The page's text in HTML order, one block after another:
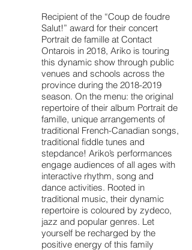
Recipient of the “Coup de foudre
Salut!” award for their concert
Portrait de famille at Contact
Ontarois in 2018, Ariko is touring
this dynamic show through public
venues and schools across the
province during the 2018-2019
season. On the menu: the original
repertoire of their album Portrait de
famille, unique arrangements of
traditional French-Canadian songs,
traditional fiddle tunes and
stepdance! Ariko’s performances
engage audiences of all ages with
interactive rhythm, song and
dance activities. Rooted in
traditional music, their dynamic
repertoire is coloured by zydeco,
jazz and popular genres. Let
yourself be recharged by the
positive energy of this family